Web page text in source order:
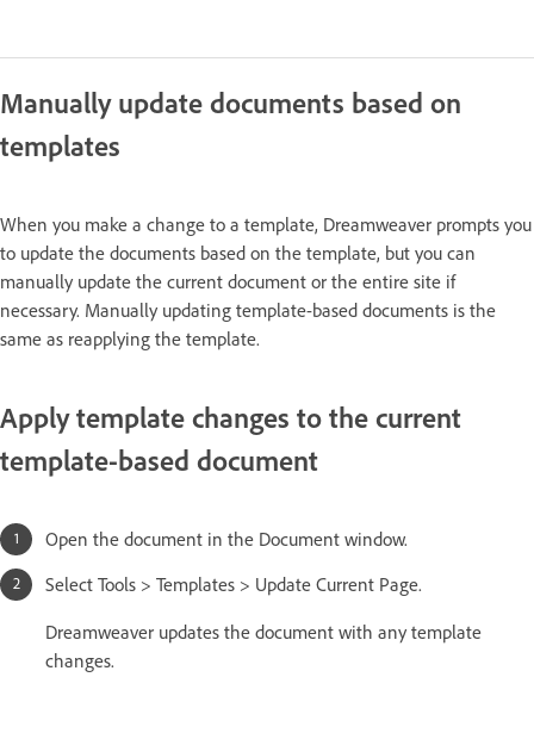
Manually update documents based on
templates
When you make a change to a template, Dreamweaver prompts you
to update the documents based on the template, but you can
manually update the current document or the entire site if
necessary. Manually updating template-based documents is the
same as reapplying the template.
Apply template changes to the current
template-based document
Open the document in the Document window.
Select Tools > Templates > Update Current Page.
Dreamweaver updates the document with any template
changes.